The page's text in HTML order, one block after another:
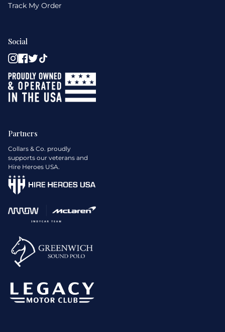
Track My Order
Social
Instagram
Facebook
Twitter
Partners
Collars & Co. proudly
supports our veterans and
Hire Heroes USA.